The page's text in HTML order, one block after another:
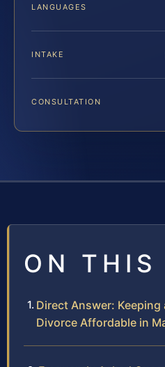
LANGUAGES
INTAKE
CONSULTATION
ON THIS
Direct Answer:
Divorce Affordable in